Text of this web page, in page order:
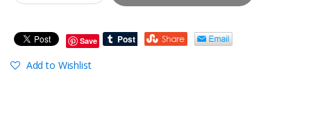
Save
Add to Wishlist